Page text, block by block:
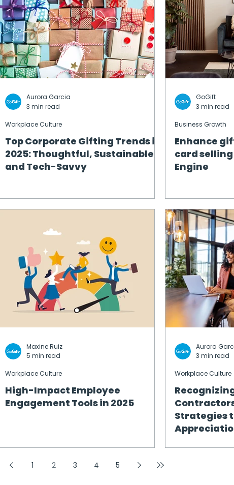
Top Corporate Gifting Trends in
2025: Thoughtful, Sustainable,
and Tech-Savvy
Workplace Culture
Aurora Garcia
3 min read
Enhance
card selling
Engine
Business Growth
GoGift
3 min read
High-Impact Employee
Engagement Tools in 2025
Workplace Culture
Maxine Ruiz
5 min read
Strategies
Workplace Culture
Aurora
3 min read
1 2 3 4 5